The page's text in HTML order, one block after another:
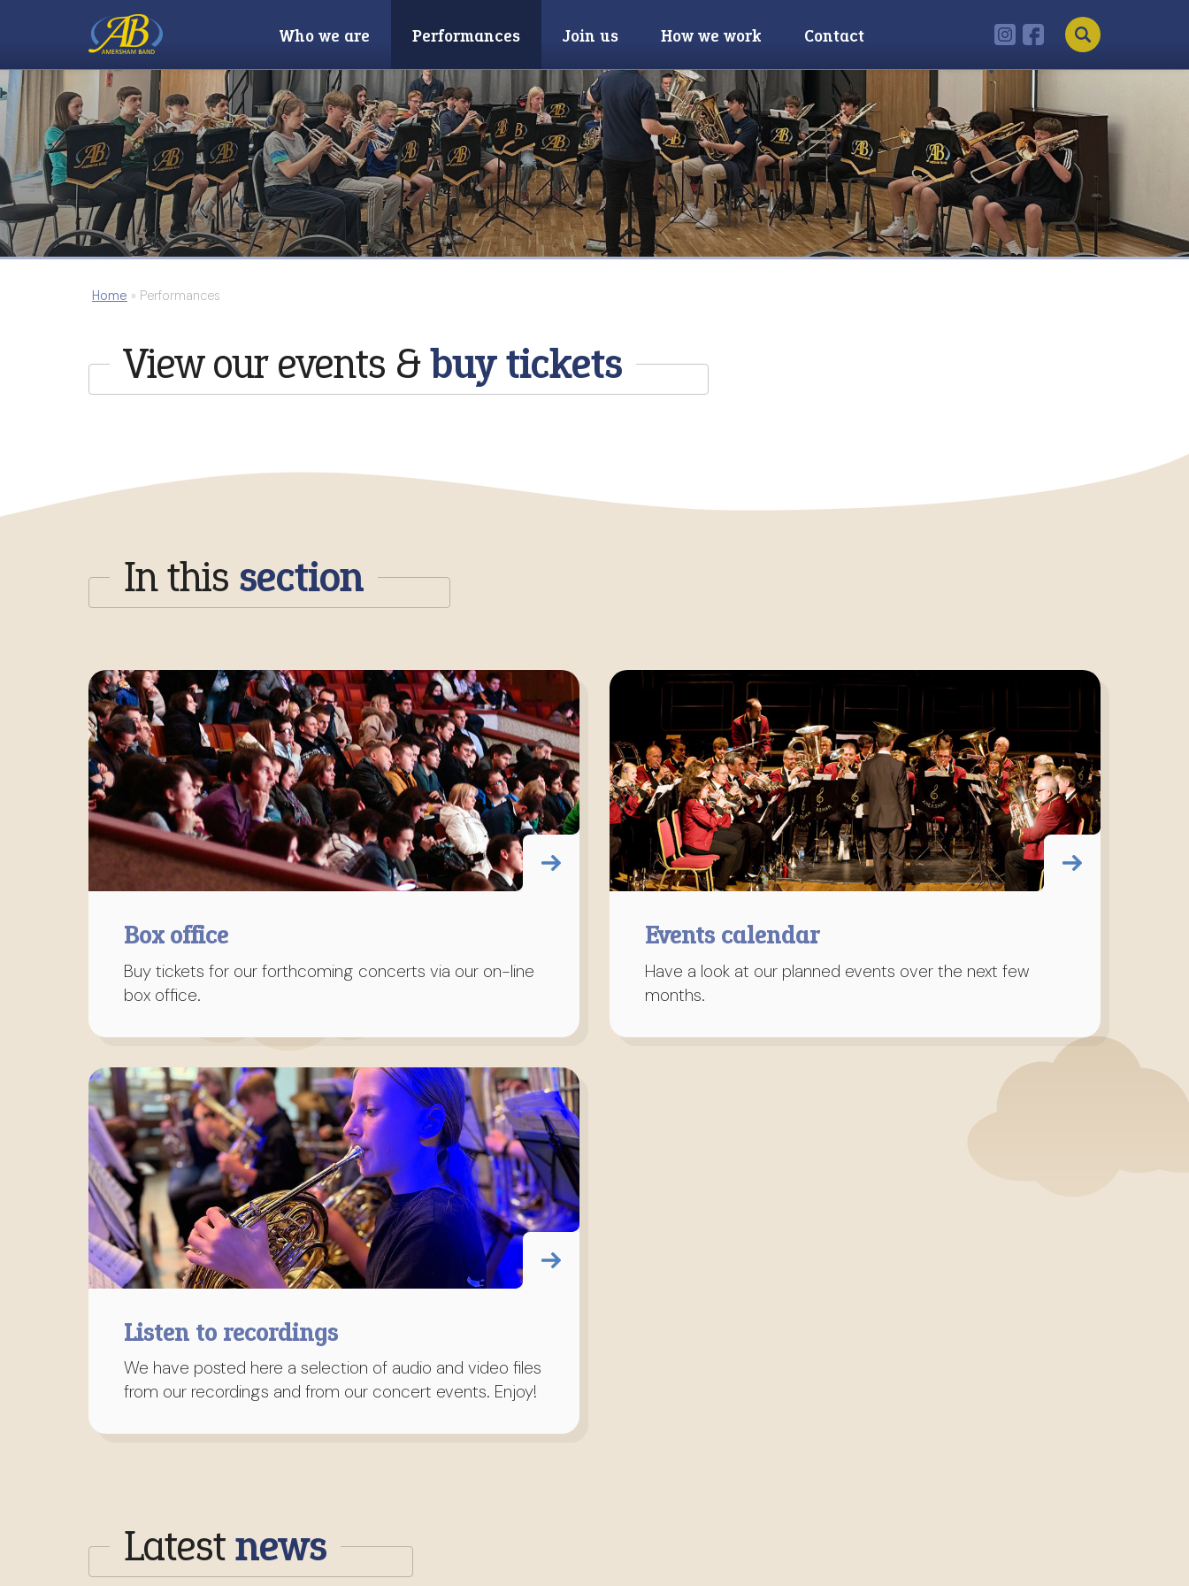
Who we are Performances Join us How we work Contact
Home » Performances
View our events &buy tickets
In this section
Box office
Buy tickets for our forthcoming concerts via our on-line
box office.
Events calendar
Have a look at our planned events over the next few
months.
Listen to recordings
We have posted here a selection of audio and video files
from our recordings and from our concert events. Enjoy!
Latestnews